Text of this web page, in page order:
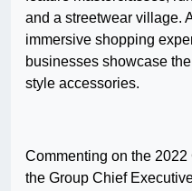
and a streetwear village.
immersive shopping
businesses showcase
style accessories.
Commenting on the
the Group Chief